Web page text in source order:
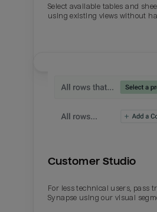
Select available tables and
using existing views without
Customer Studio
For less technical users, pass
Synapse using our visual